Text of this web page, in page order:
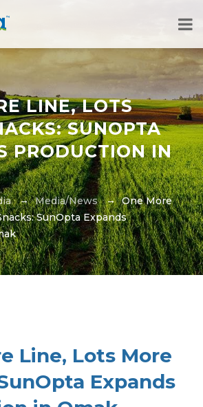
LINE, LOTS
SUNOPTA
PRODUCTION IN
→Media/News→One More
SunOpta Expands
Line, Lots More
Expands